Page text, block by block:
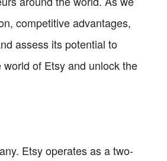
competitive advantages,
assess its potential to
of Etsy and unlock the
Etsy operates as a two-